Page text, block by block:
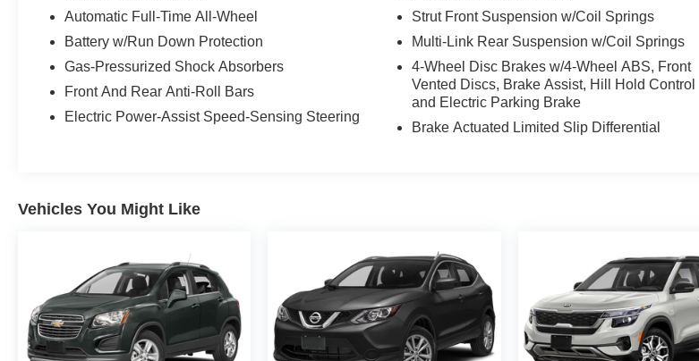
Automatic Full-Time All-Wheel
Battery w/Run Down Protection
Gas-Pressurized Shock Absorbers
Front And Rear Anti-Roll Bars
Electric Power-Assist Speed-Sensing Steering
Strut Front Suspension w/Coil Springs
Multi-Link Rear Suspension w/Coil Springs
4-Wheel Disc Brakes w/4-Wheel ABS, Front
Vented Discs, Brake Assist, Hill Hold Control
and Electric Parking Brake
Brake Actuated Limited Slip Differential
Vehicles You Might Like